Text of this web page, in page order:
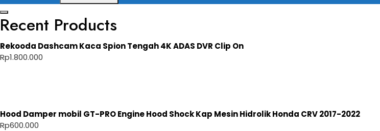
Recent Products
Rekooda Dashcam Kaca Spion Tengah 4K ADAS DVR Clip On
Rp1.800.000
Hood Damper mobil GT-PRO Engine Hood Shock Kap Mesin Hidrolik Honda CRV 2017-2022
Rp600.000